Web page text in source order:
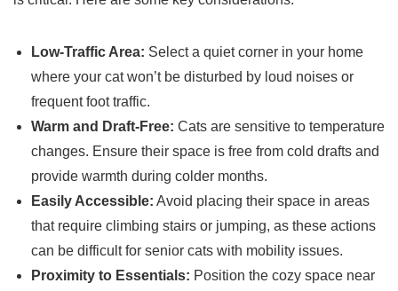
Low-Traffic Area: Select a quiet corner in your home
where your cat won’t be disturbed by loud noises or
frequent foot traffic.
Warm and Draft-Free: Cats are sensitive to temperature
changes. Ensure their space is free from cold drafts and
provide warmth during colder months.
Easily Accessible: Avoid placing their space in areas
that require climbing stairs or jumping, as these actions
can be difficult for senior cats with mobility issues.
Proximity to Essentials: Position the cozy space near